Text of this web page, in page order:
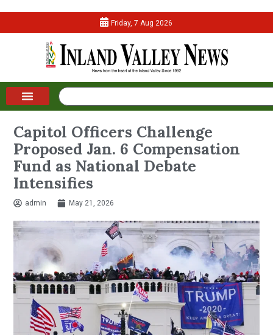
Friday, 7 Aug 2026
Capitol Officers Challenge
Proposed Jan. 6 Compensation
Fund as National Debate
Intensifies
admin May 21, 2026